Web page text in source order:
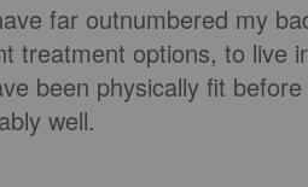
far outnumbered my
treatment options, to live
been physically fit before
well.